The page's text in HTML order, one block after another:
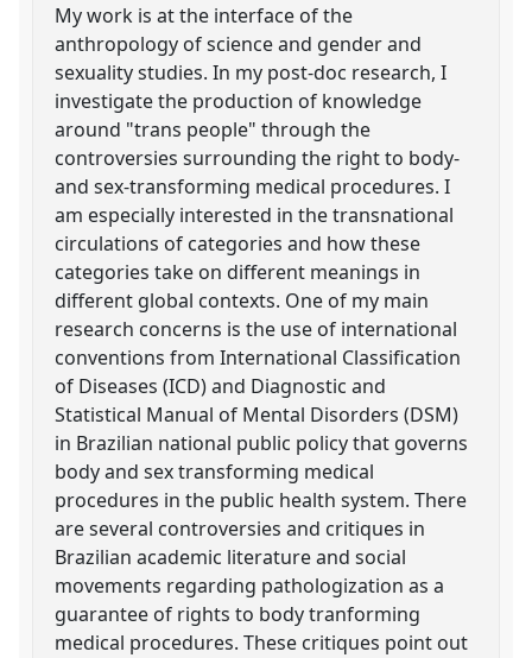
My work is at the interface of the
anthropology of science and gender and
sexuality studies. In my post-doc research, I
investigate the production of knowledge
around "trans people" through the
controversies surrounding the right to body-
and sex-transforming medical procedures. I
am especially interested in the transnational
circulations of categories and how these
categories take on different meanings in
different global contexts. One of my main
research concerns is the use of international
conventions from International Classification
of Diseases (ICD) and Diagnostic and
Statistical Manual of Mental Disorders (DSM)
in Brazilian national public policy that governs
body and sex transforming medical
procedures in the public health system. There
are several controversies and critiques in
Brazilian academic literature and social
movements regarding pathologization as a
guarantee of rights to body tranforming
medical procedures. These critiques point out